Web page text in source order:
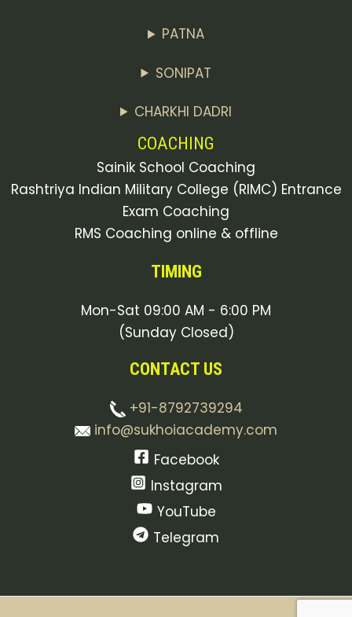
PATNA
SONIPAT
CHARKHI DADRI
COACHING
Sainik School Coaching
Rashtriya Indian Military College (RIMC) Entrance
Exam Coaching
RMS Coaching online & offline
TIMING
Mon-Sat 09:00 AM - 6:00 PM
(Sunday Closed)
CONTACT US
+91-8792739294
info@sukhoiacademy.com
Facebook
Instagram
YouTube
Telegram